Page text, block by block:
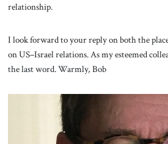
relationship.
I look forward to your reply on both the
on US–Israel relations. As my esteemed
the last word. Warmly, Bob